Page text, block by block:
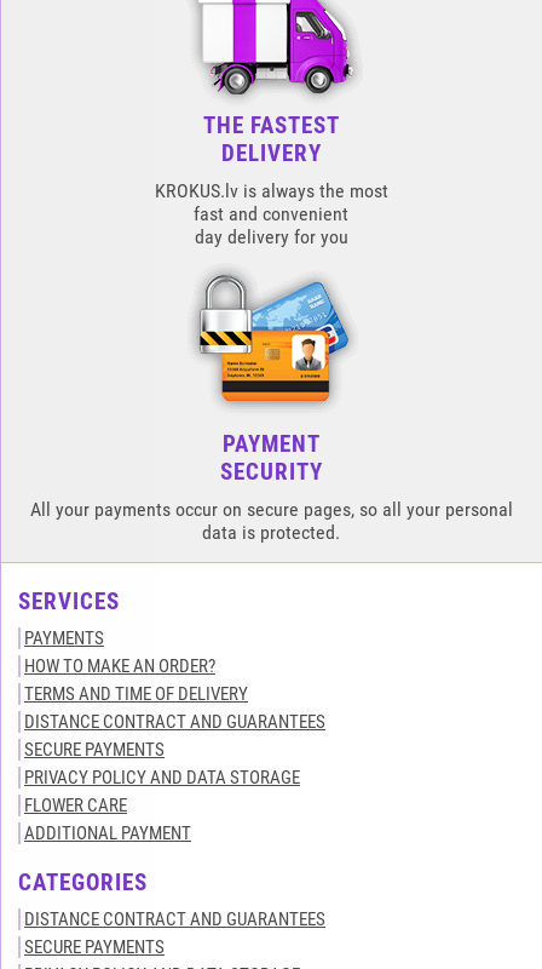
THE FASTEST
DELIVERY
KROKUS.lv is always the most
fast and convenient
day delivery for you
PAYMENT
SECURITY
All your payments occur on secure pages, so all your personal
data is protected.
SERVICES
PAYMENTS
HOW TO MAKE AN ORDER?
TERMS AND TIME OF DELIVERY
DISTANCE CONTRACT AND GUARANTEES
SECURE PAYMENTS
PRIVACY POLICY AND DATA STORAGE
FLOWER CARE
ADDITIONAL PAYMENT
CATEGORIES
DISTANCE CONTRACT AND GUARANTEES
SECURE PAYMENTS